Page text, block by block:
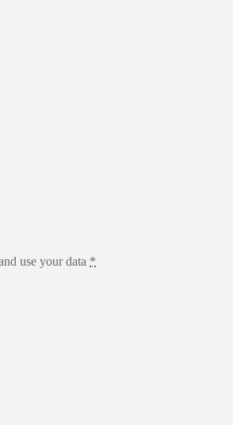
use your data *